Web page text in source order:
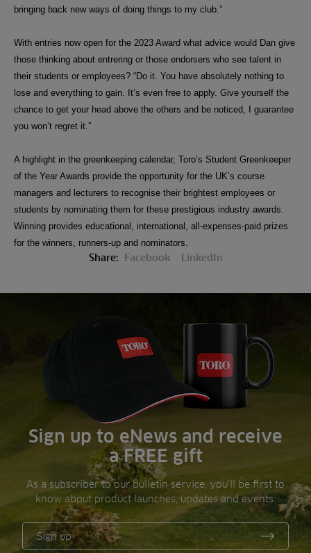
bringing back new ways of doing things to my club.”
With entries now open for the 2023 Award what advice would Dan give
those thinking about entrering or those endorsers who see talent in
their students or employees? “Do it. You have absolutely nothing to
lose and everything to gain. It’s even free to apply. Give yourself the
chance to get your head above the others and be noticed, I guarantee
you won’t regret it.”
A highlight in the greenkeeping calendar, Toro’s Student Greenkeeper
of the Year Awards provide the opportunity for the UK’s course
managers and lecturers to recognise their brightest employees or
students by nominating them for these prestigious industry awards.
Winning provides educational, international, all-expenses-paid prizes
for the winners, runners-up and nominators.
Share: Facebook LinkedIn
Sign up to eNews and receive
a FREE gift
As a subscriber to our bulletin service, you’ll be first to
know about product launches, updates and events.
Sign up